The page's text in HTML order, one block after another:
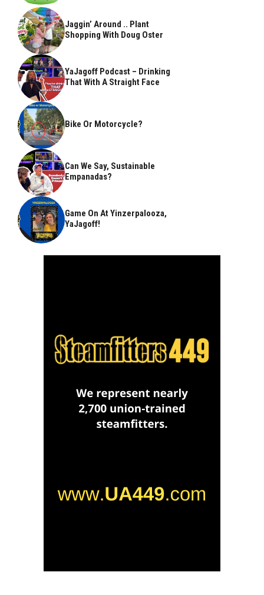
Jaggin’ Around .. Plant
Shopping With Doug Oster
YaJagoff Podcast – Drinking
That With A Straight Face
Bike Or Motorcycle?
Can We Say, Sustainable
Empanadas?
Game On At Yinzerpalooza,
YaJagoff!